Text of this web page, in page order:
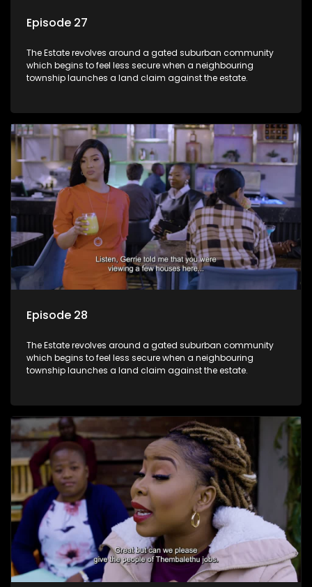
Episode 27
The Estate revolves around a gated suburban community
which begins to feel less secure when a neighbouring
township launches a land claim against the estate.
Episode 28
The Estate revolves around a gated suburban community
which begins to feel less secure when a neighbouring
township launches a land claim against the estate.